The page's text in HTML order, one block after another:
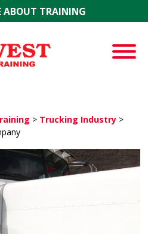
ABOUT TRAINING
> Trucking Industry>